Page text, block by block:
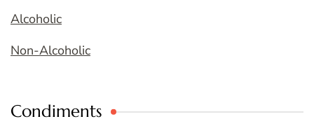
Alcoholic
Non-Alcoholic
Condiments